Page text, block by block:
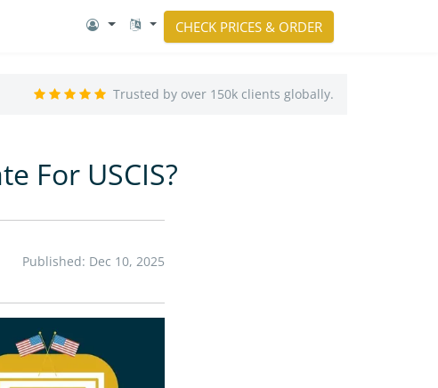
CHECK PRICES & ORDER
Trusted by over 150k clients globally.
For USCIS?
Published: Dec 10, 2025